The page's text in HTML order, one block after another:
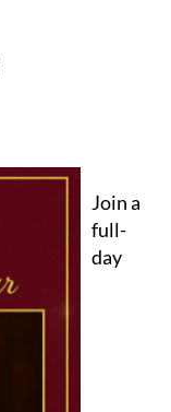
Join a
full-
day